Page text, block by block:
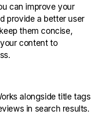
can improve your
provide a better user
them concise,
content to
alongside title tags
in search results.